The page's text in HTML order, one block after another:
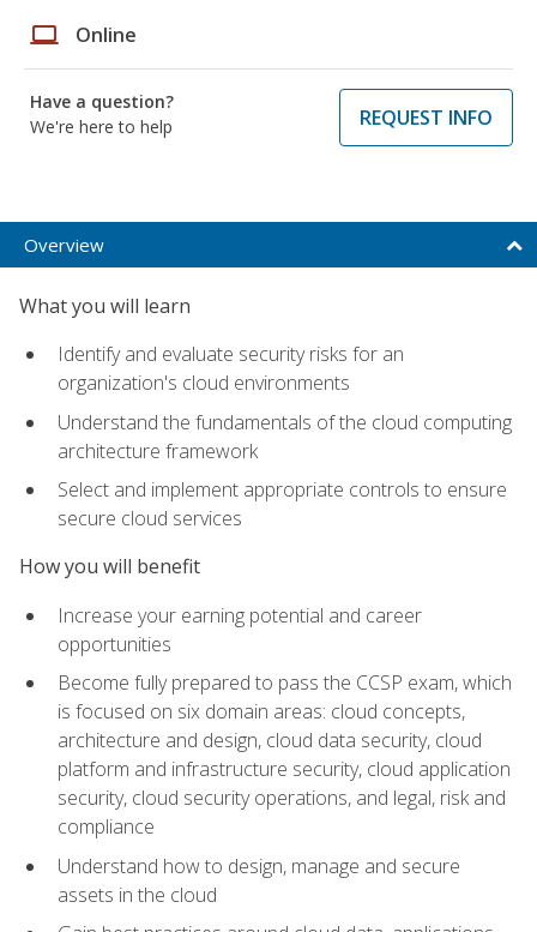
laptop Online
Have a question?
We're here to help
REQUEST INFO
Overview
What you will learn
Identify and evaluate security risks for an
organization's cloud environments
Understand the fundamentals of the cloud computing
architecture framework
Select and implement appropriate controls to ensure
secure cloud services
How you will benefit
Increase your earning potential and career
opportunities
Become fully prepared to pass the CCSP exam, which
is focused on six domain areas: cloud concepts,
architecture and design, cloud data security, cloud
platform and infrastructure security, cloud application
security, cloud security operations, and legal, risk and
compliance
Understand how to design, manage and secure
assets in the cloud